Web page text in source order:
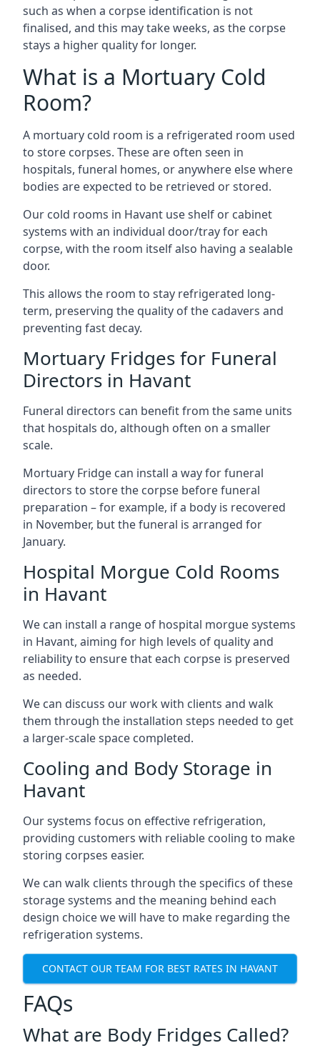
such as when a corpse identification is not
finalised, and this may take weeks, as the corpse
stays a higher quality for longer.
What is a Mortuary Cold
Room?
A mortuary cold room is a refrigerated room used
to store corpses. These are often seen in
hospitals, funeral homes, or anywhere else where
bodies are expected to be retrieved or stored.
Our cold rooms in Havant use shelf or cabinet
systems with an individual door/tray for each
corpse, with the room itself also having a sealable
door.
This allows the room to stay refrigerated long-
term, preserving the quality of the cadavers and
preventing fast decay.
Mortuary Fridges for Funeral
Directors in Havant
Funeral directors can benefit from the same units
that hospitals do, although often on a smaller
scale.
Mortuary Fridge can install a way for funeral
directors to store the corpse before funeral
preparation – for example, if a body is recovered
in November, but the funeral is arranged for
January.
Hospital Morgue Cold Rooms
in Havant
We can install a range of hospital morgue systems
in Havant, aiming for high levels of quality and
reliability to ensure that each corpse is preserved
as needed.
We can discuss our work with clients and walk
them through the installation steps needed to get
a larger-scale space completed.
Cooling and Body Storage in
Havant
Our systems focus on effective refrigeration,
providing customers with reliable cooling to make
storing corpses easier.
We can walk clients through the specifics of these
storage systems and the meaning behind each
design choice we will have to make regarding the
refrigeration systems.
CONTACT OUR TEAM FOR BEST RATES IN HAVANT
FAQs
What are Body Fridges Called?